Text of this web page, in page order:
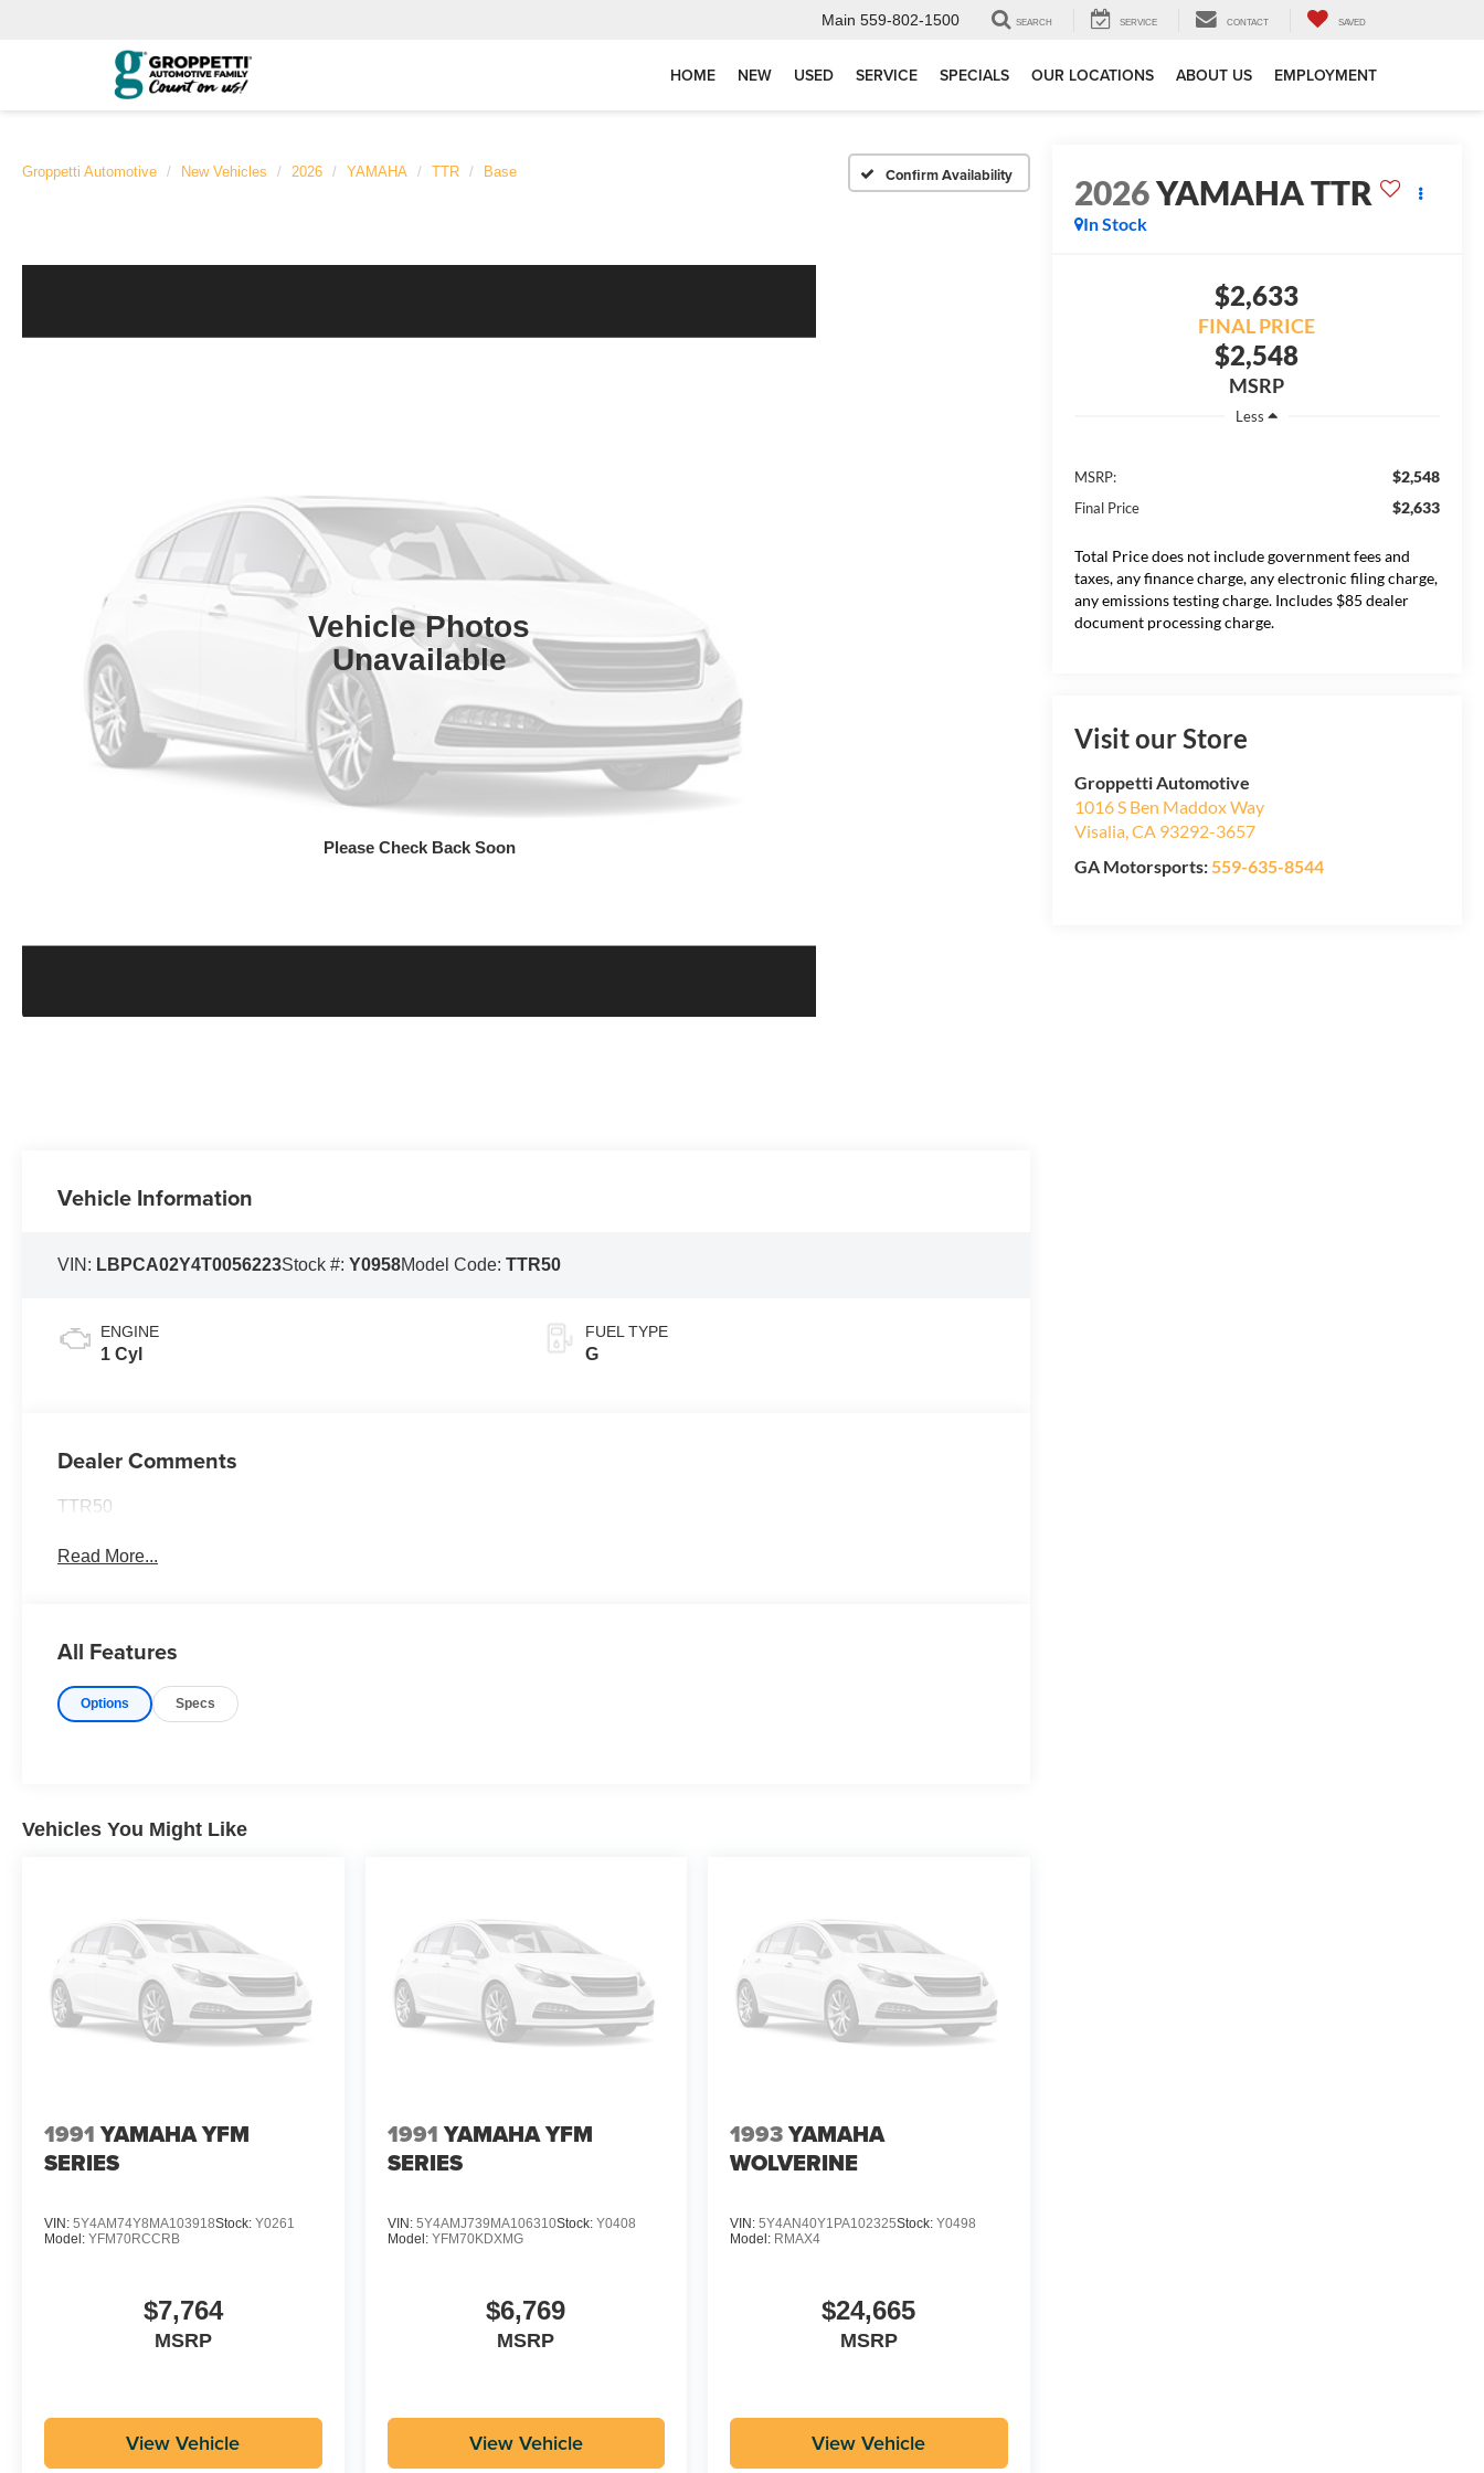
Main 559-802-1500 SEARCH SERVICE CONTACT SAVED
HOME NEW USED SERVICE SPECIALS OUR LOCATIONS ABOUT US EMPLOYMENT
Groppetti Automotive New Vehicles 2026 YAMAHA TTR Base Confirm Availability
Vehicle Photos
Unavailable
Please Check Back Soon
2026YAMAHA TTR
In Stock
$2,633
FINAL PRICE
$2,548
MSRP
Less
MSRP: $2,548
Final Price $2,633
Total Price does not include government fees and
taxes, any finance charge, any electronic filing charge,
any emissions testing charge. Includes $85 dealer
document processing charge.
Visit our Store
Groppetti Automotive
1016 S Ben Maddox Way
Visalia,CA 93292-3657
GA Motorsports:559-635-8544
Vehicle Information
VIN: LBPCA02Y4T0056223Stock #:Y0958Model Code:TTR50
ENGINE
1 Cyl
FUEL TYPE
G
Dealer Comments
TTR50
Read More...
All Features
Options Specs
Vehicles You Might Like
1991 YAMAHA YFM
SERIES
VIN: 5Y4AM74Y8MA103918Stock: Y0261
Model: YFM70RCCRB
$7,764
MSRP
View Vehicle
1991YAMAHA YFM
SERIES
VIN: 5Y4AMJ739MA106310Stock: Y0408
Model: YFM70KDXMG
$6,769
MSRP
View Vehicle
1993YAMAHA
WOLVERINE
VIN:5Y4AN40Y1PA102325Stock:Y0498
Model: RMAX4
$24,665
MSRP
View Vehicle